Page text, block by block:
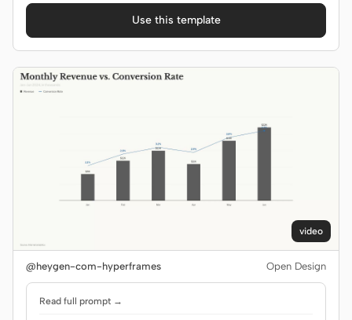
Use this template
video
@heygen-com-hyperframes Open Design
Read full prompt →